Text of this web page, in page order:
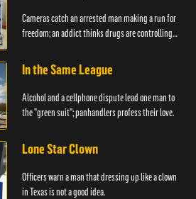
Cameras catch an arrested man making a run for
freedom; an addict thinks drugs are controlling
In the Same League
Alcohol and a cellphone dispute lead one man to
the "green suit"; panhandlers profess their love.
Lone Star Clown
Officers warn a man that dressing up like a clown
in Texas is not a good idea.